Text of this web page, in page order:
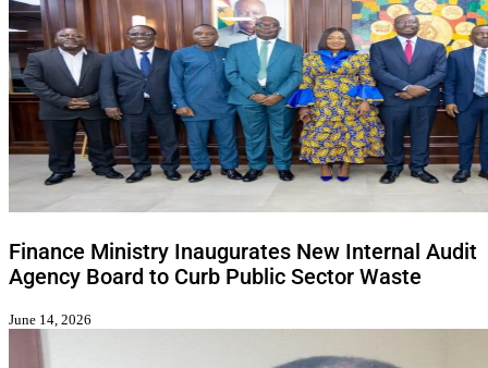
Finance Ministry Inaugurates New Internal Audit
Agency Board to Curb Public Sector Waste
June 14, 2026